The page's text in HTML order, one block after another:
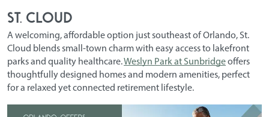
St. Cloud
A welcoming, affordable option just southeast of Orlando, St.
Cloud blends small-town charm with easy access to lakefront
parks and quality healthcare.Weslyn Park at Sunbridgeoffers
thoughtfully designed homes and modern amenities, perfect
for a relaxed yet connected retirement lifestyle.